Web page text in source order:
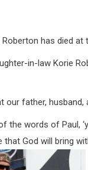
Roberton has died
in-law Korie
our father,
the words of Paul,
that God will bring